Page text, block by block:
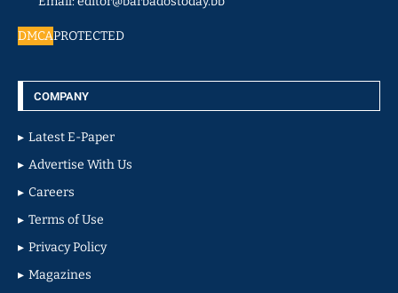
DMCAPROTECTED
COMPANY
Latest E-Paper
Advertise With Us
Careers
Terms of Use
Privacy Policy
Magazines